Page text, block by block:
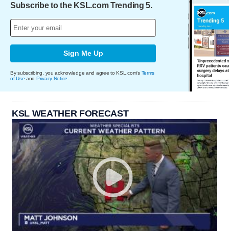
Subscribe to the KSL.com Trending 5.
Sign Me Up
By subscribing, you acknowledge and agree to KSL.com's Terms
of Use and Privacy Notice
KSL WEATHER FORECAST